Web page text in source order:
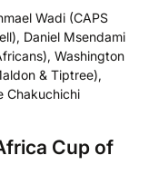
Wadi (CAPS
Daniel Msendami
Washington
& Tiptree),
Chakuchichi
Cup of